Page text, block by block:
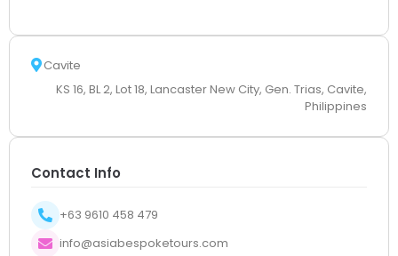
Cavite
KS 16, BL 2, Lot 18, Lancaster New City, Gen. Trias, Cavite,
Philippines
Contact Info
+63 9610 458 479
info@asiabespoketours.com